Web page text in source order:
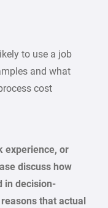
to use a job
and what
cost
experience, or
discuss how
in decision-
that actual